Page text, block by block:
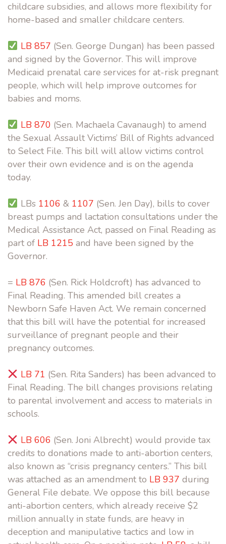
childcare subsidies, and allows more flexibility for
home-based and smaller childcare centers.
LB 857 (Sen. George Dungan) has been passed
and signed by the Governor. This will improve
Medicaid prenatal care services for at-risk pregnant
people, which will help improve outcomes for
babies and moms.
LB 870 (Sen. Machaela Cavanaugh) to amend
the Sexual Assault Victims’ Bill of Rights advanced
to Select File. This bill will allow victims control
over their own evidence and is on the agenda
today.
LBs 1106 & 1107 (Sen. Jen Day), bills to cover
breast pumps and lactation consultations under the
Medical Assistance Act, passed on Final Reading as
part of LB 1215 and have been signed by the
Governor.
= LB 876 (Sen. Rick Holdcroft) has advanced to
Final Reading. This amended bill creates a
Newborn Safe Haven Act. We remain concerned
that this bill will have the potential for increased
surveillance of pregnant people and their
pregnancy outcomes.
LB 71 (Sen. Rita Sanders) has been advanced to
Final Reading. The bill changes provisions relating
to parental involvement and access to materials in
schools.
LB 606 (Sen. Joni Albrecht) would provide tax
credits to donations made to anti-abortion centers,
also known as “crisis pregnancy centers.” This bill
was attached as an amendment to LB 937 during
General File debate. We oppose this bill because
anti-abortion centers, which already receive $2
million annually in state funds, are heavy in
deception and manipulative tactics and low in